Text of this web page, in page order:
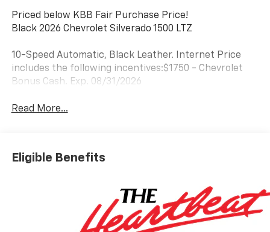
Priced below KBB Fair Purchase Price!
Black 2026 Chevrolet Silverado 1500 LTZ
10-Speed Automatic, Black Leather. Internet Price
includes the following incentives:$1750 - Chevrolet
Bonus Cash. Exp. 08/31/2026
Read More...
Eligible Benefits